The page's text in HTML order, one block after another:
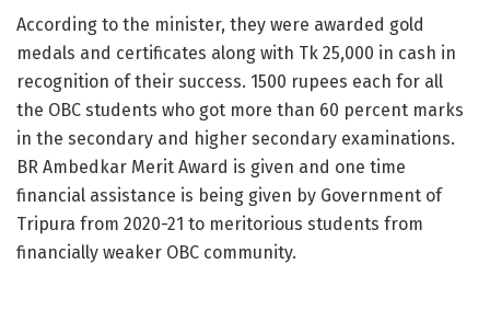
According to the minister, they were awarded gold
medals and certificates along with Tk 25,000 in cash in
recognition of their success. 1500 rupees each for all
the OBC students who got more than 60 percent marks
in the secondary and higher secondary examinations.
BR Ambedkar Merit Award is given and one time
financial assistance is being given by Government of
Tripura from 2020-21 to meritorious students from
financially weaker OBC community.